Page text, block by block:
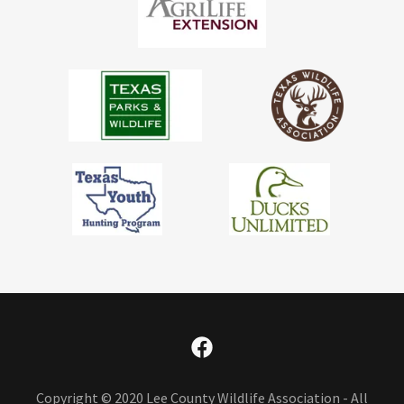
Copyright © 2020 Lee County Wildlife Association - All